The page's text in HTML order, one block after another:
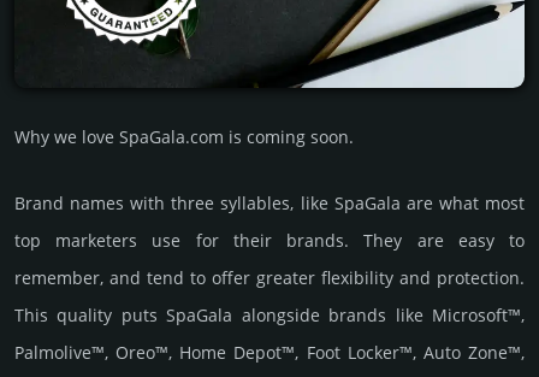
Why we love SpaGala.com is coming soon.
Brand names with three syllables, like SpaGala are what most
top marketers use for their brands. They are easy to
remember, and tend to offer greater flexibility and protection.
This quality puts SpaGala alongside brands like Microsoft™,
Palmolive™, Oreo™, Home Depot™, Foot Locker™, Auto Zone™,